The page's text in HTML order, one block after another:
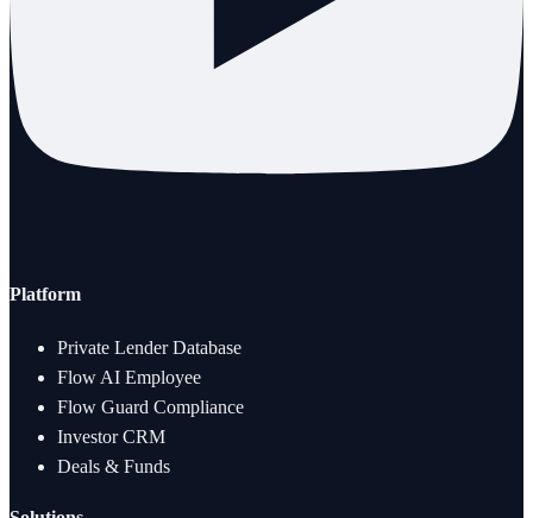
Platform
Private Lender Database
Flow AI Employee
Flow Guard Compliance
Investor CRM
Deals & Funds